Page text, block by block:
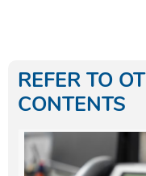
REFER TO
CONTENTS